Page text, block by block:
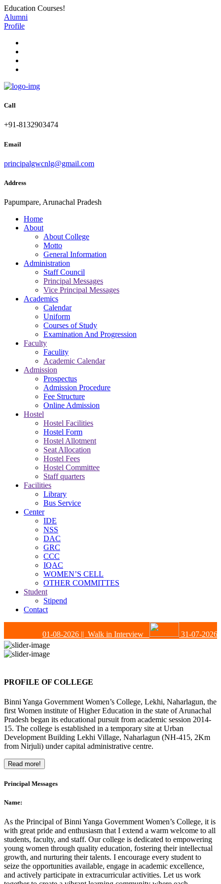
Education Courses!
Alumni
Profile
Call
+91-8132903474
Email
principalgwcnlg@gmail.com
Address
Papumpare, Arunachal Pradesh
Home
About
About College
Motto
General Information
Administration
Staff Council
Principal Messages
Vice Principal Messages
Academics
Calendar
Uniform
Courses of Study
Examination And Progression
Faculty
Faculity
Academic Calendar
Admission
Prospectus
Admission Procedure
Fee Structure
Online Admission
Hostel
Hostel Facilities
Hostel Form
Hostel Allotment
Seat Allocation
Hostel Fees
Hostel Committee
Staff quarters
Facilities
Library
Bus Service
Center
IDE
NSS
DAC
GRC
CCC
IQAC
WOMEN’S CELL
OTHER COMMITTES
Student
Stipend
Contact
01-08-2026|| Walk in Interview 31-07-2026||
PROFILE OF COLLEGE
Binni Yanga Government Women’s College, Lekhi, Naharlagun, the
first Women institute of Higher Education in the state of Arunachal
Pradesh began its educational pursuit from academic session 2014-
15. The college is established in a temporary site at Urban
Development Building Lekhi Village, Naharlagun (NH-415, 2Km
from Nirjuli) under capital administrative centre.
Read more!
Principal Messages
Name:
As the Principal of Binni Yanga Government Women’s College, it is
with great pride and enthusiasm that I extend a warm welcome to all
students, faculty, and staff. Our college is dedicated to empowering
young women through quality education, fostering their intellectual
growth, and nurturing their talents. I encourage every student to
seize the opportunities available, engage in academic excellence,
and actively participate in extracurricular activities. Let us work